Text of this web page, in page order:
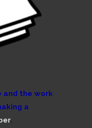
and the work
a
.